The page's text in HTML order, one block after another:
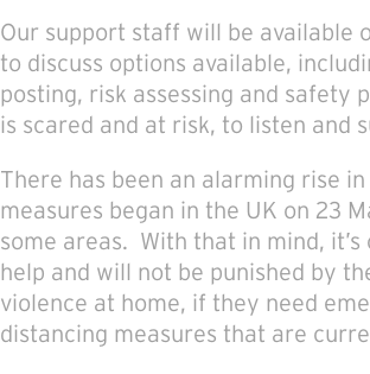
Our support staff will be available
to discuss options available,
posting, risk assessing and safety
is scared and at risk, to listen and
There has been an alarming rise
measures began in the UK on 23
some areas. With that in mind,
help and will not be punished by
violence at home, if they need
distancing measures that are